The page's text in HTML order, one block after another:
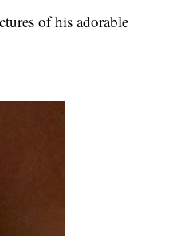
of his adorable